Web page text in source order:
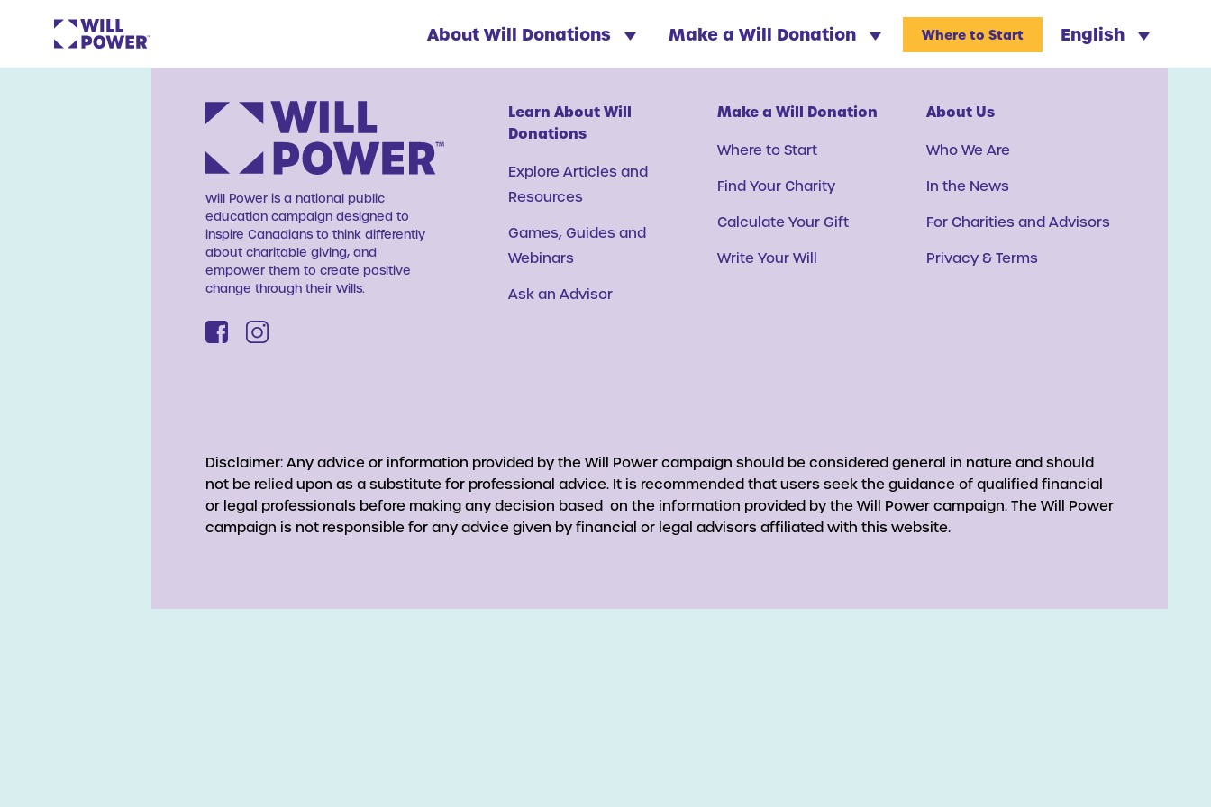
About Will Donations Make a Will Donation English
Where to Start
Will Power is a national public
education campaign designed to
inspire Canadians to think differently
about charitable giving, and
empower them to create positive
change through their Wills.
Learn About Will
Donations
Explore Articles and
Resources
Games, Guides and
Webinars
Ask an Advisor
Make a Will Donation
Where to Start
Find Your Charity
Calculate Your Gift
Write Your Will
About Us
Who We Are
In the News
For Charities and Advisors
Privacy & Terms
Disclaimer: Any advice or information provided by the Will Power campaign should be considered general in nature and should
not be relied upon as a substitute for professional advice. It is recommended that users seek the guidance of qualified financial
or legal professionals before making any decision based on the information provided by the Will Power campaign. The Will Power
campaign is not responsible for any advice given by financial or legal advisors affiliated with this website.